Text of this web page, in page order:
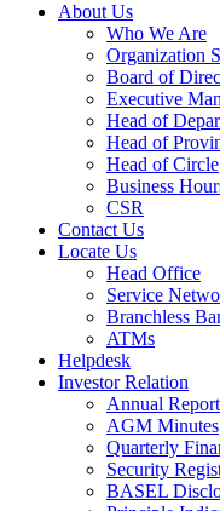
About Us
Who We Are
Organization
Board of
Executive
Head of
Head of
Head of Circle
Business
CSR
Contact Us
Locate Us
Head Office
Service
Branchless
ATMs
Helpdesk
Investor Relation
Annual Report
AGM Minutes
Quarterly
Security
BASEL